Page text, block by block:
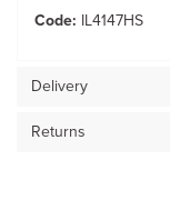
Code: IL4147HS
Delivery
Returns